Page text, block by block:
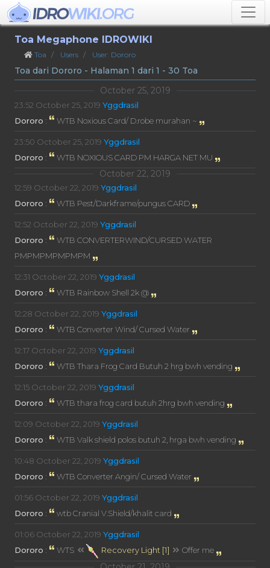
Toa Megaphone IDROWIKI
Toa Users User: Dororo
Toa dari Dororo - Halaman 1 dari 1 - 30 Toa
October 25, 2019
23:52 October 25, 2019 Yggdrasil
Dororo : WTB Noxious Card/ D.robe murahan ~
23:50 October 25, 2019 Yggdrasil
Dororo : WTB NOXIOUS CARD PM HARGA NET MU
October 22, 2019
12:59 October 22, 2019 Yggdrasil
Dororo : WTB Pest/Darkframe/pungus CARD
12:52 October 22, 2019 Yggdrasil
Dororo :
WTB CONVERTERWIND/CURSED WATER
PMPMPMPMPMPM
12:31 October 22, 2019 Yggdrasil
Dororo : WTB Rainbow Shell 2k @
12:28 October 22, 2019 Yggdrasil
Dororo : WTB Converter Wind/ Cursed Water
12:17 October 22, 2019 Yggdrasil
Dororo : WTB Thara Frog Card Butuh 2 hrg bwh vending
12:15 October 22, 2019 Yggdrasil
Dororo : WTB thara frog card butuh 2hrg bwh vending
12:09 October 22, 2019 Yggdrasil
Dororo : WTB Valk shield polos butuh 2, hrga bwh vending
10:48 October 22, 2019 Yggdrasil
Dororo : WTB Converter Angin/ Cursed Water
01:56 October 22, 2019 Yggdrasil
Dororo : wtb Cranial V.Shield/khalit card
01:06 October 22, 2019 Yggdrasil
Dororo : WTS Recovery Light [1] Offer me